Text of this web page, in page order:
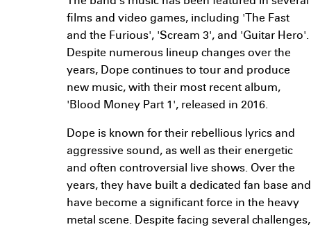
films and video games, including 'The Fast
and the Furious', 'Scream 3', and 'Guitar Hero'.
Despite numerous lineup changes over the
years, Dope continues to tour and produce
new music, with their most recent album,
'Blood Money Part 1', released in 2016.
Dope is known for their rebellious lyrics and
aggressive sound, as well as their energetic
and often controversial live shows. Over the
years, they have built a dedicated fan base and
have become a significant force in the heavy
metal scene. Despite facing several challenges,